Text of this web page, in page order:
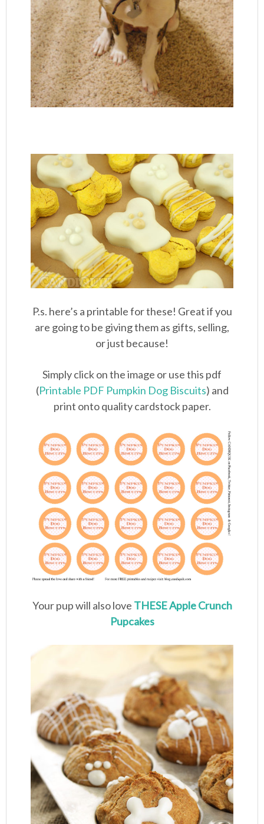
P.s. here’s a printable for these! Great if you
are going to be giving them as gifts, selling,
or just because!
Simply click on the image or use this pdf
(Printable PDF Pumpkin Dog Biscuits) and
print onto quality cardstock paper.
Your pup will also love THESE Apple Crunch
Pupcakes